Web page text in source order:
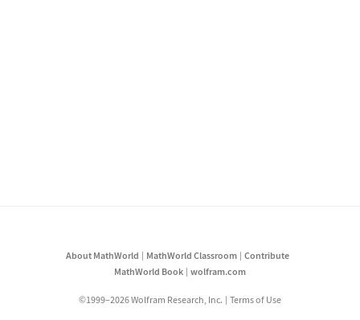
About MathWorld MathWorld Classroom
Contribute
MathWorld Book
wolfram.com
©1999–2026 Wolfram Research, Inc. Terms of Use